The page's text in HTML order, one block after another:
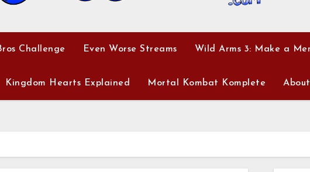
Challenge Even Worse Streams Wild Arms 3: Make a
Kingdom Hearts Explained Mortal Kombat Komplete